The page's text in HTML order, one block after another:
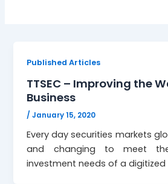
Published Articles
TTSEC – Improving the
Business
/January 15, 2020
Every day securities markets
and changing to meet
investment needs of a digitized